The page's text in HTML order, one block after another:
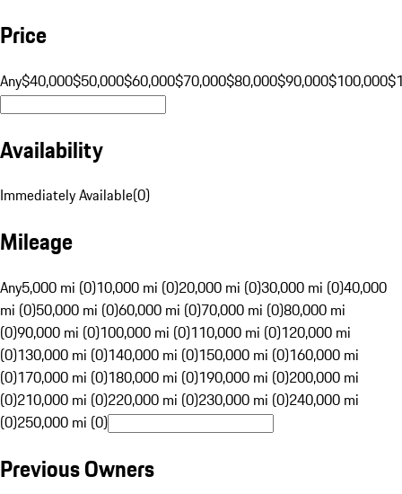
Price
Any$40,000$50,000$60,000$70,000$80,000$90,000$100,000
Availability
Immediately Available(0)
Mileage
Any5,000 mi (0)10,000 mi (0)20,000 mi (0)30,000 mi (0)40,000
mi (0)50,000 mi (0)60,000 mi (0)70,000 mi (0)80,000 mi
(0)90,000 mi (0)100,000 mi (0)110,000 mi (0)120,000 mi
(0)130,000 mi (0)140,000 mi (0)150,000 mi (0)160,000 mi
(0)170,000 mi (0)180,000 mi (0)190,000 mi (0)200,000 mi
(0)210,000 mi (0)220,000 mi (0)230,000 mi (0)240,000 mi
(0)250,000 mi (0)
Previous Owners